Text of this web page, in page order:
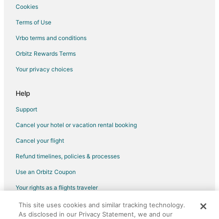
Flights from Memphis to Northeast Side
Flights from Salt Lake City to Northeast Side
Flights from San Francisco to Northeast Side
Flights from Toronto to Northeast Side
Flights from Sao Paulo to Northeast Side
Flights from Tallahassee to Northeast Side
Flights from Tampico to Northeast Side
Flights from Newport News to Northeast Side
Flights from Newark to New Braunfels
Flights from Boston to Dripping Springs
Flights from Charlotte to Dripping Springs
Flights from Chicago to Dripping Springs
Flights from Dallas to Dripping Springs
Cookies
Terms of Use
Vrbo terms and conditions
Orbitz Rewards Terms
Your privacy choices
Help
Support
Cancel your hotel or vacation rental booking
Cancel your flight
Refund timelines, policies & processes
Use an Orbitz Coupon
Your rights as a flights traveler
©2026 Expedia, Inc., an Expedia Group company. All rights reserved.
Orbitz, Orbitz.com, and the Orbitz logo are registered trademarks of
This site uses cookies and similar tracking technology.
As disclosed in our Privacy Statement, we and our